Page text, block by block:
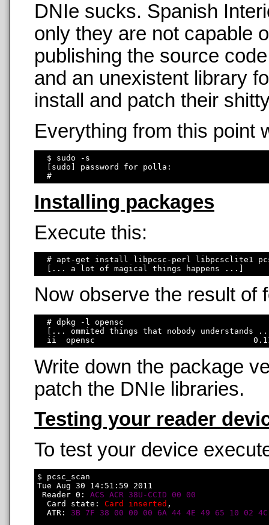
DNIe sucks. Spanish
only they are not capable
publishing the source
and an unexistent library
install and patch their
Everything from this point
  $ sudo -s
  [sudo] password for polla:
Installing packages
Execute this:
# apt-get install libpcsc-perl libpcsclite1
Now observe the result of
  # dpkg -l opensc
[... ommited things that nobody understands
Write down the package
patch the DNIe libraries.
Testing your reader
To test your device
$ pcsc_scan
Tue Aug 30 14:51:59 2011
Reader 0: ACS ACR 38U-CCID 00 00
  Card state:
Card inserted ,
  ATR:
3B 7F 38 00 00 00 6A 44 4E 49 65 10 02